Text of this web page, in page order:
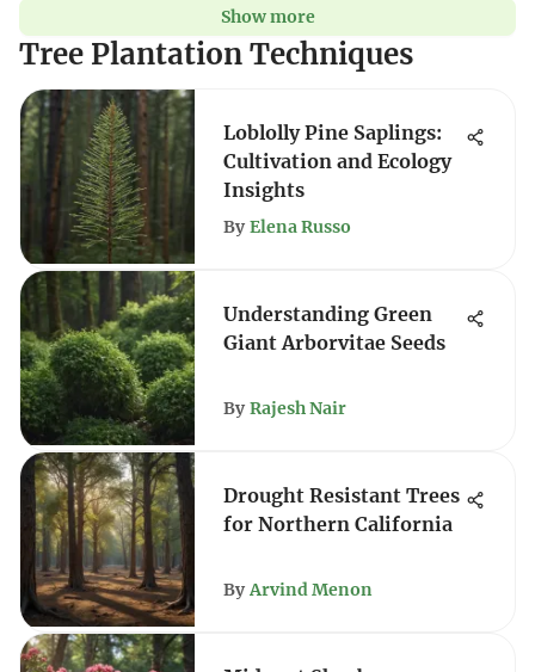
Show more
Tree Plantation Techniques
Loblolly Pine Saplings:
Cultivation and Ecology
Insights
By Elena Russo
Understanding Green
Giant Arborvitae Seeds
By Rajesh Nair
Drought Resistant Trees
for Northern California
By Arvind Menon